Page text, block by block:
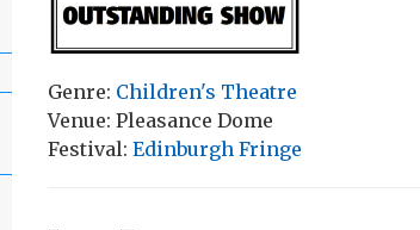
Genre: Children's Theatre
Venue: Pleasance Dome
Festival: Edinburgh Fringe